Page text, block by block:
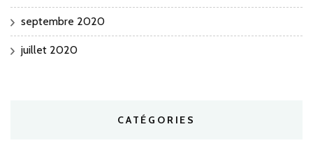
septembre 2020
juillet 2020
CATÉGORIES